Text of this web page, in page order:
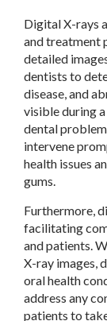
Digital X-rays
and treatment
detailed
dentists to
disease, and
visible during
dental
intervene
health issues
gums.
Furthermore,
facilitating
and patients.
X-ray images,
oral health
address any
patients to